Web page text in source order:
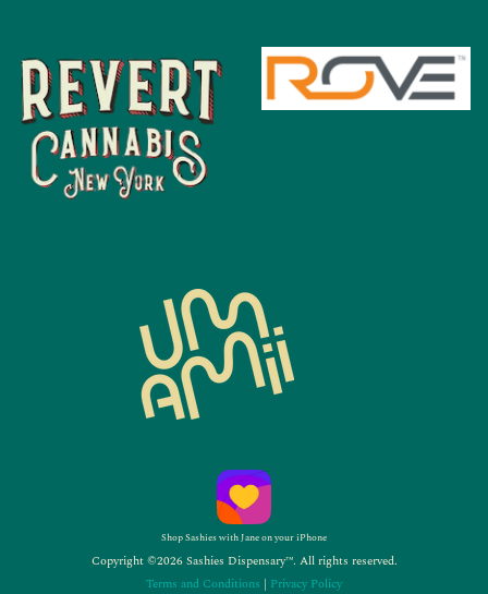
Shop Sashies with Jane on your iPhone
Copyright ©2026 Sashies Dispensary™. All rights reserved.
Terms and Conditions | Privacy Policy